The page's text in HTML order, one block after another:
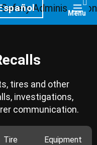
Menu
tires and other
investigations,
communication.
Tire Equipment